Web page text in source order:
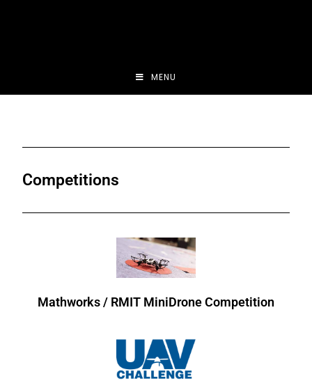
MENU
Competitions
Mathworks / RMIT MiniDrone Competition